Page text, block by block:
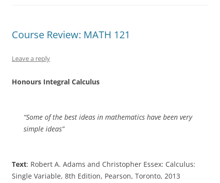
Course Review: MATH 121
Leave a reply
Honours Integral Calculus
“Some of the best ideas in mathematics have been very
simple ideas”
Text: Robert A. Adams and Christopher Essex: Calculus:
Single Variable, 8th Edition, Pearson, Toronto, 2013